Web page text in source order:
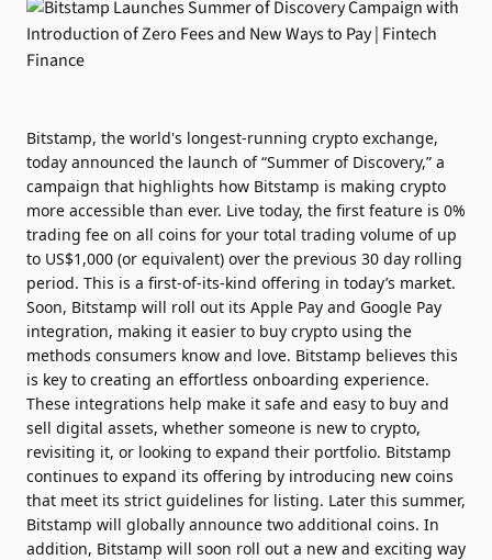
Bitstamp, the world's longest-running crypto exchange,
today announced the launch of “Summer of Discovery,” a
campaign that highlights how Bitstamp is making crypto
more accessible than ever. Live today, the first feature is 0%
trading fee on all coins for your total trading volume of up
to US$1,000 (or equivalent) over the previous 30 day rolling
period. This is a first-of-its-kind offering in today’s market.
Soon, Bitstamp will roll out its Apple Pay and Google Pay
integration, making it easier to buy crypto using the
methods consumers know and love. Bitstamp believes this
is key to creating an effortless onboarding experience.
These integrations help make it safe and easy to buy and
sell digital assets, whether someone is new to crypto,
revisiting it, or looking to expand their portfolio. Bitstamp
continues to expand its offering by introducing new coins
that meet its strict guidelines for listing. Later this summer,
Bitstamp will globally announce two additional coins. In
addition, Bitstamp will soon roll out a new and exciting way